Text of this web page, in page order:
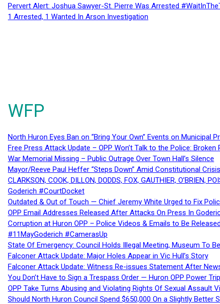
Pervert Alert: Joshua Sawyer-St. Pierre Was Arrested
1 Arrested, 1 Wanted In Arson Investigation
WFP
North Huron Eyes Ban on “Bring Your Own” Events on Municipal
Free Press Attack Update – OPP Won’t Talk to the Police:
War Memorial Missing – Public Outrage Over Town Hall’s Silence
Mayor/Reeve Paul Heffer “Steps Down” Amid Constitutional
CLARKSON, COOK, DILLON, DODDS, FOX, GAUTHIER,
Goderich #CourtDocket
Outdated & Out of Touch — Chief Jeremy White Urged to Fix
OPP Email Addresses Released After Attacks On Press In
Corruption at Huron OPP – Police Videos & Emails to Be
#11MayGoderich #CamerasUp
State Of Emergency: Council Holds Illegal Meeting, Museum To
Falconer Attack Update: Major Holes Appear in Vic Hull’s Story
Falconer Attack Update: Witness Re-issues Statement After
You Don’t Have to Sign a Trespass Order — Huron OPP Power
OPP Take Turns Abusing and Violating Rights Of Sexual Assault
Should North Huron Council Spend $650,000 On a Slightly Better